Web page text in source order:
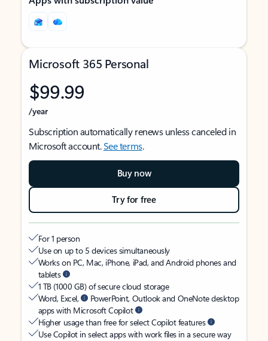
Microsoft 365 Personal
$99.99
/year
Subscription automatically renews unless canceled in
Microsoft account.See terms.
Buy now
Try for free
For 1 person
Use on up to 5 devices simultaneously
Works on PC, Mac, iPhone, iPad, and Android phones and
tablets
1 TB (1000 GB) of secure cloud storage
Word, Excel,
PowerPoint, Outlook and OneNote desktop
apps with Microsoft Copilot
Higher usage than free for select Copilot features
Use Copilot in select apps with work files in a secure way